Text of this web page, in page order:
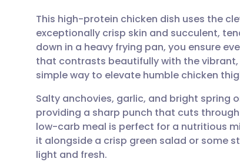
Share via email
Share via Facebook
Share via LinkedIn
🇬🇧 English 🇩🇪
🇪🇸 Español 🇫🇷
🇮🇹 Italiano 🇵🇹
This high-protein chicken dish uses the
exceptionally crisp skin and succulent,
down in a heavy frying pan, you ensure
that contrasts beautifully with the
simple way to elevate humble chicken
Salty anchovies, garlic, and bright spring
providing a sharp punch that cuts
low-carb meal is perfect for a nutritious
it alongside a crisp green salad or some
light and fresh.